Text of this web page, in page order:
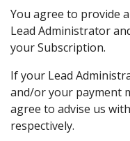
You agree to provide
Lead Administrator
your Subscription.
If your Lead
and/or your payment
agree to advise us
respectively.